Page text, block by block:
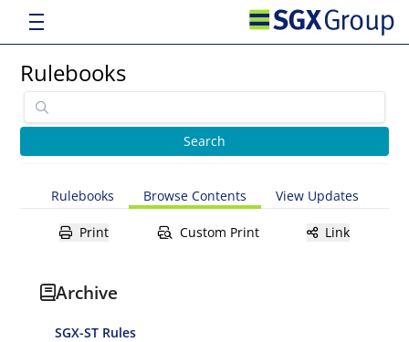
Rulebooks
Rulebooks Browse Contents View Updates
Print Custom Print Link
Archive
SGX-ST Rules